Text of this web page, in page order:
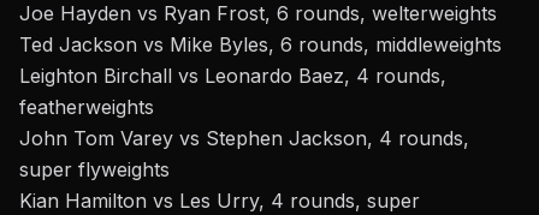
Joe Hayden vs Ryan Frost, 6 rounds, welterweights
Ted Jackson vs Mike Byles, 6 rounds, middleweights
Leighton Birchall vs Leonardo Baez, 4 rounds,
featherweights
John Tom Varey vs Stephen Jackson, 4 rounds,
super flyweights
Kian Hamilton vs Les Urry, 4 rounds, super